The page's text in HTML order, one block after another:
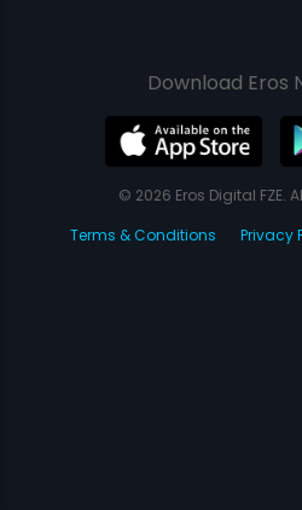
Download Eros
© 2026 Eros Digital FZE.
Terms & Conditions
Privacy